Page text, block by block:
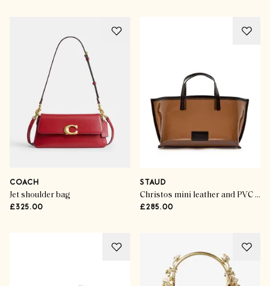
COACH
Jet shoulder bag
£325.00
STAUD
Christos mini leather and PVC tote
£285.00